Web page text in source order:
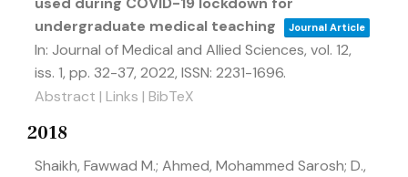
undergraduate medical teaching
Journal Article
In: Journal of Medical and Allied Sciences, vol. 12,
iss. 1, pp. 32-37, 2022, ISSN: 2231-1696.
Abstract | Links | BibTeX
2018
Shaikh, Fawwad M.; Ahmed, Mohammed Sarosh; D.,